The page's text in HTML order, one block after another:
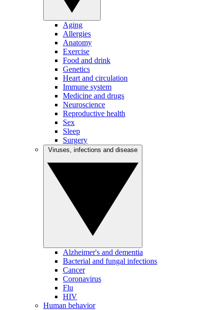
Aging
Allergies
Anatomy
Exercise
Food and drink
Genetics
Heart and circulation
Immune system
Medicine and drugs
Neuroscience
Reproductive health
Sex
Sleep
Surgery
Alzheimer's and dementia
Bacterial and fungal infections
Cancer
Coronavirus
Flu
HIV
Human behavior